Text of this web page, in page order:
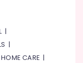
|
|
CARE |